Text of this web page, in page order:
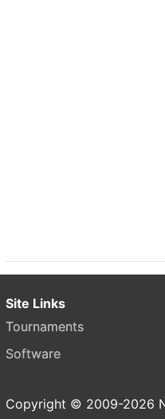
Site Links
Tournaments
Software
Copyright © 2009-2026